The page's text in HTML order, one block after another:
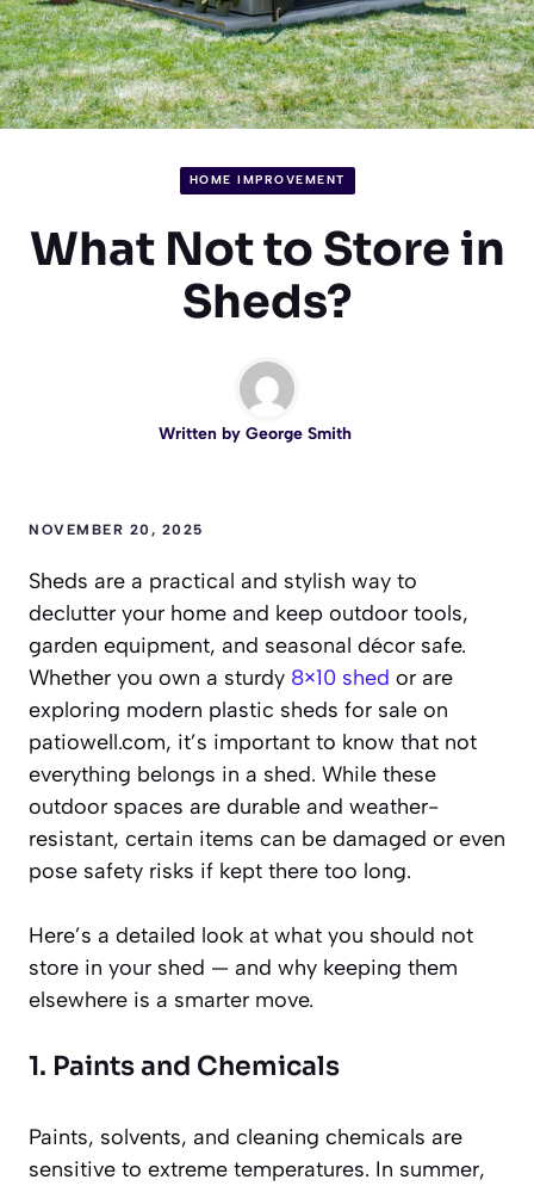
HOME IMPROVEMENT
What Not to Store in
Sheds?
Written by George Smith
NOVEMBER 20, 2025
Sheds are a practical and stylish way to
declutter your home and keep outdoor tools,
garden equipment, and seasonal décor safe.
Whether you own a sturdy 8×10 shed or are
exploring modern plastic sheds for sale on
patiowell.com, it’s important to know that not
everything belongs in a shed. While these
outdoor spaces are durable and weather-
resistant, certain items can be damaged or even
pose safety risks if kept there too long.
Here’s a detailed look at what you should not
store in your shed — and why keeping them
elsewhere is a smarter move.
1. Paints and Chemicals
Paints, solvents, and cleaning chemicals are
sensitive to extreme temperatures. In summer,